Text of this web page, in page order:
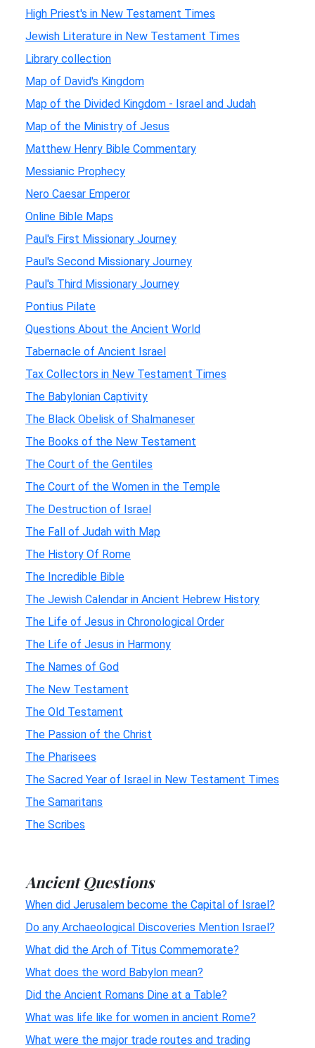
High Priest's in New Testament Times
Jewish Literature in New Testament Times
Library collection
Map of David's Kingdom
Map of the Divided Kingdom - Israel and Judah
Map of the Ministry of Jesus
Matthew Henry Bible Commentary
Messianic Prophecy
Nero Caesar Emperor
Online Bible Maps
Paul's First Missionary Journey
Paul's Second Missionary Journey
Paul's Third Missionary Journey
Pontius Pilate
Questions About the Ancient World
Tabernacle of Ancient Israel
Tax Collectors in New Testament Times
The Babylonian Captivity
The Black Obelisk of Shalmaneser
The Books of the New Testament
The Court of the Gentiles
The Court of the Women in the Temple
The Destruction of Israel
The Fall of Judah with Map
The History Of Rome
The Incredible Bible
The Jewish Calendar in Ancient Hebrew History
The Life of Jesus in Chronological Order
The Life of Jesus in Harmony
The Names of God
The New Testament
The Old Testament
The Passion of the Christ
The Pharisees
The Sacred Year of Israel in New Testament Times
The Samaritans
The Scribes
Ancient Questions
When did Jerusalem become the Capital of Israel?
Do any Archaeological Discoveries Mention Israel?
What did the Arch of Titus Commemorate?
What does the word Babylon mean?
Did the Ancient Romans Dine at a Table?
What was life like for women in ancient Rome?
What were the major trade routes and trading